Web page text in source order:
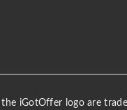
iGotOffer logo are